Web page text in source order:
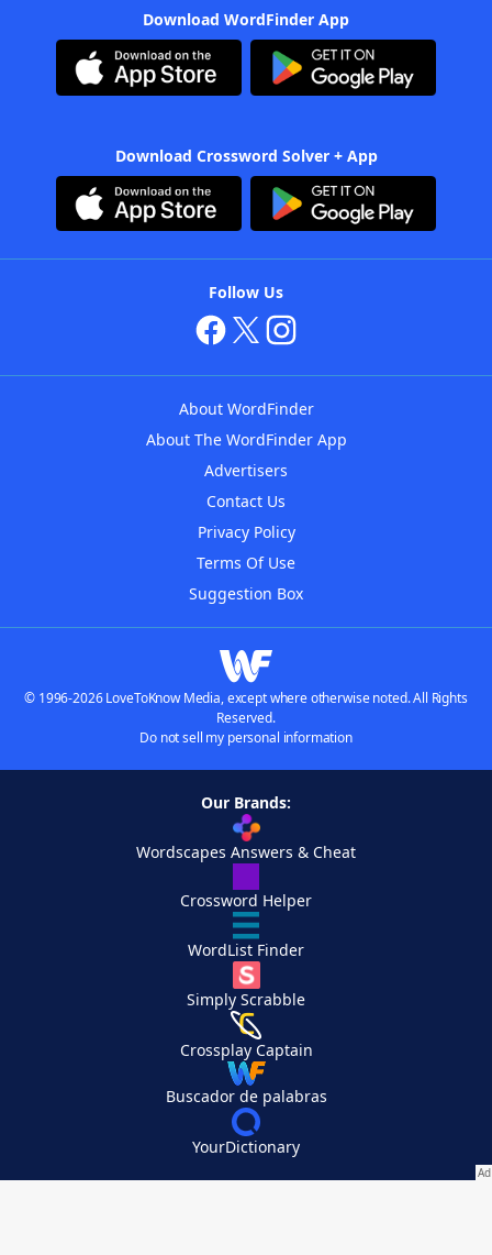
Download WordFinder App
Download Crossword Solver + App
Follow Us
About WordFinder
About The WordFinder App
Advertisers
Contact Us
Privacy Policy
Terms Of Use
Suggestion Box
© 1996-2026 LoveToKnow Media, except where otherwise noted. All Rights
Reserved.
Do not sell my personal information
Our Brands:
Wordscapes Answers & Cheat
Crossword Helper
WordList Finder
Simply Scrabble
Crossplay Captain
Buscador de palabras
YourDictionary